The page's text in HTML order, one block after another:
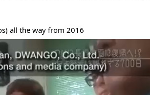
all the way from 2016